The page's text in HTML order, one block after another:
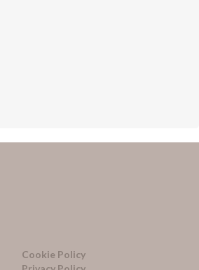
Cookie Policy